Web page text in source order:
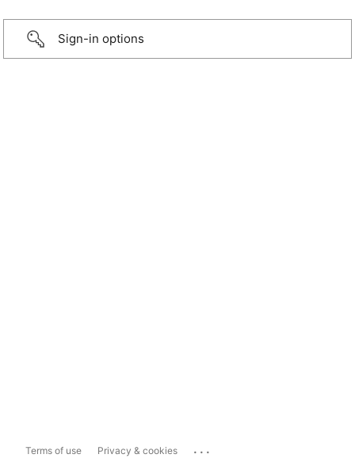
Sign-in options
Terms of use Privacy & cookies ...